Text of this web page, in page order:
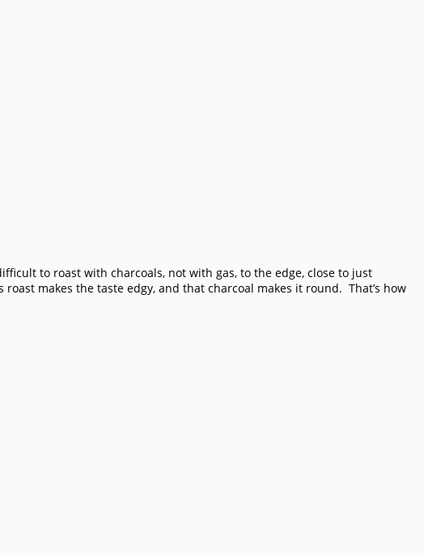
to roast with charcoals, not with gas, to the edge, close to just
makes the taste edgy, and that charcoal makes it round. That’s how